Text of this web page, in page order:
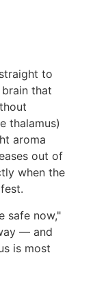
to
that
thalamus)
aroma
out of
when the
safe now,"
— and
is most